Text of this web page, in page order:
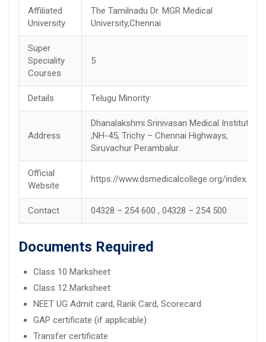
Affiliated
University
The Tamilnadu Dr. MGR Medical
University,Chennai
Super
Speciality
Courses
5
Details Telugu Minority:
Address
Dhanalakshmi Srinivasan Medical Institute
,NH-45, Trichy – Chennai Highways,
Siruvachur Perambalur.
Official
Website
https://www.dsmedicalcollege.org/index.php
Contact 04328 – 254 600 , 04328 – 254 500
Documents Required
Class 10 Marksheet
Class 12 Marksheet
NEET UG Admit card, Rank Card, Scorecard
GAP certificate (if applicable)
Transfer certificate